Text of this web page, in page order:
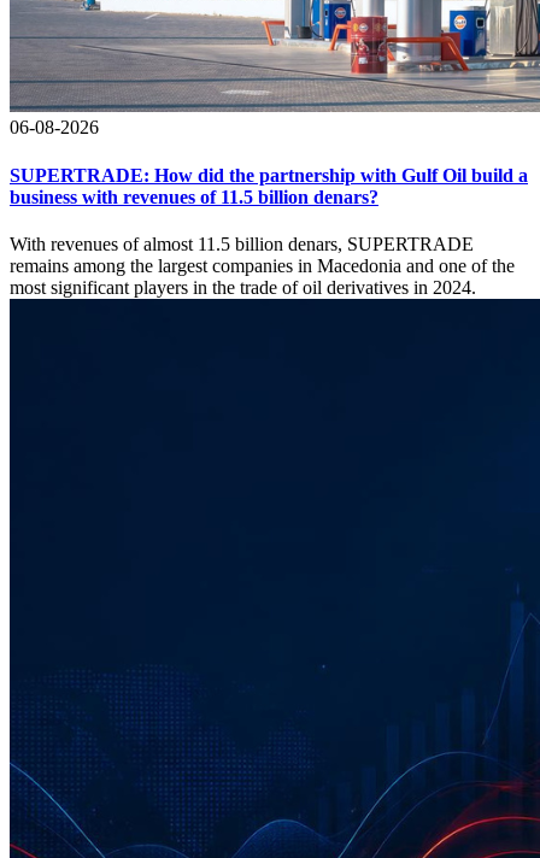
06-08-2026
SUPERTRADE: How did the partnership with Gulf Oil build a
business with revenues of 11.5 billion denars?
With revenues of almost 11.5 billion denars, SUPERTRADE
remains among the largest companies in Macedonia and one of the
most significant players in the trade of oil derivatives in 2024.